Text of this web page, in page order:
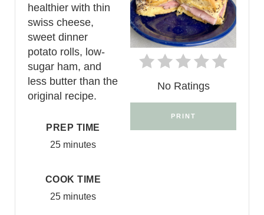
No Ratings
PRINT
healthier with thin
swiss cheese,
sweet dinner
potato rolls, low-
sugar ham, and
less butter than the
original recipe.
PREP TIME
25 minutes
COOK TIME
25 minutes